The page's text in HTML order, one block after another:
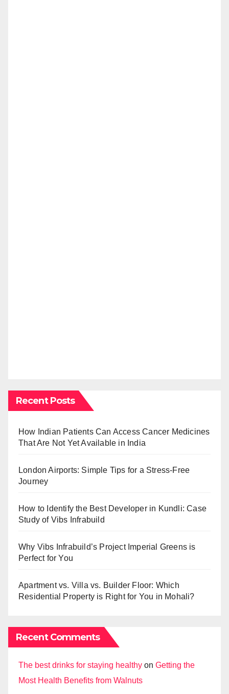
Recent Posts
How Indian Patients Can Access Cancer Medicines
That Are Not Yet Available in India
London Airports: Simple Tips for a Stress-Free
Journey
How to Identify the Best Developer in Kundli: Case
Study of Vibs Infrabuild
Why Vibs Infrabuild’s Project Imperial Greens is
Perfect for You
Apartment vs. Villa vs. Builder Floor: Which
Residential Property is Right for You in Mohali?
Recent Comments
The best drinks for staying healthy on Getting the
Most Health Benefits from Walnuts